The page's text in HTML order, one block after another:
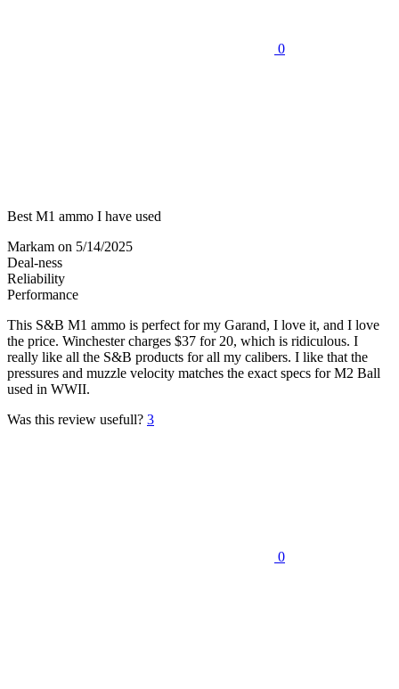
0
Best M1 ammo I have used
Markam on 5/14/2025
Deal-ness
Reliability
Performance
This S&B M1 ammo is perfect for my Garand, I love it, and I love
the price. Winchester charges $37 for 20, which is ridiculous. I
really like all the S&B products for all my calibers. I like that the
pressures and muzzle velocity matches the exact specs for M2 Ball
used in WWII.
Was this review usefull? 3
0